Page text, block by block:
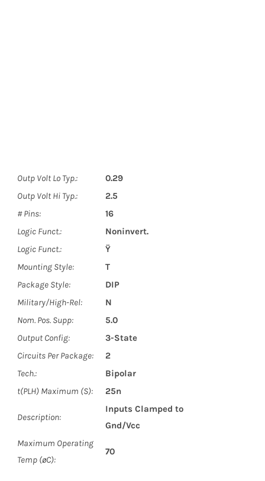
Outp Volt Lo Typ.:
0.29
Outp Volt Hi Typ.:
2.5
# Pins:
16
Logic Funct.:
Noninvert.
Logic Funct.:
Ÿ
Mounting Style:
T
Package Style:
DIP
Military/High-Rel:
N
Nom. Pos. Supp:
5.0
Output Config:
3-State
Circuits Per Package:
2
Tech.:
Bipolar
t(PLH) Maximum (S):
25n
Description:
Inputs Clamped to
Gnd/Vcc
Maximum Operating
Temp (øC):
70